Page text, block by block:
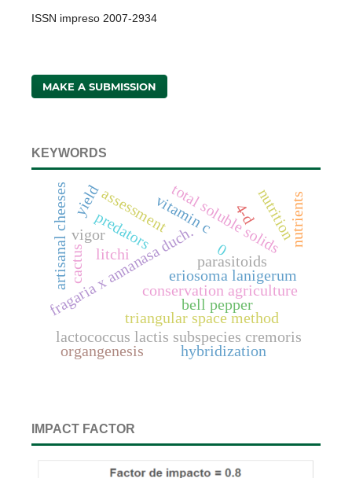
ISSN impreso 2007-2934
MAKE A SUBMISSION
KEYWORDS
fragaria x annanasa duch.
total soluble solids
vitamin c
conservation agriculture
bell pepper
triangular space method
lactococcus lactis subspecies cremoris
artisanal cheeses eriosoma lanigerum
predators
parasitoids
assessment
hybridization
litchi
nutritionnutrients
vigor
cactus
organgenesis
0
4-d
yield
IMPACT FACTOR